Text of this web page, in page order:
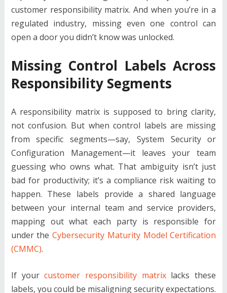
customer responsibility matrix. And when you’re in a
regulated industry, missing even one control can
open a door you didn’t know was unlocked.
Missing Control Labels Across
Responsibility Segments
A responsibility matrix is supposed to bring clarity,
not confusion. But when control labels are missing
from specific segments—say, System Security or
Configuration Management—it leaves your team
guessing who owns what. That ambiguity isn’t just
bad for productivity; it’s a compliance risk waiting to
happen. These labels provide a shared language
between your internal team and service providers,
mapping out what each party is responsible for
under theCybersecurity Maturity Model Certification
(CMMC).
If yourcustomer responsibility matrixlacks these
labels, you could be misaligning security expectations.